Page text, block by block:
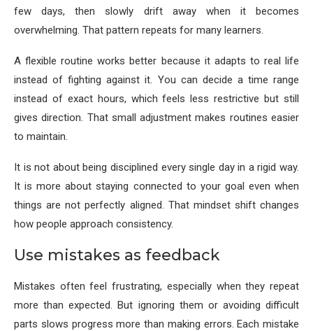
few days, then slowly drift away when it becomes
overwhelming. That pattern repeats for many learners.
A flexible routine works better because it adapts to real life
instead of fighting against it. You can decide a time range
instead of exact hours, which feels less restrictive but still
gives direction. That small adjustment makes routines easier
to maintain.
It is not about being disciplined every single day in a rigid way.
It is more about staying connected to your goal even when
things are not perfectly aligned. That mindset shift changes
how people approach consistency.
Use mistakes as feedback
Mistakes often feel frustrating, especially when they repeat
more than expected. But ignoring them or avoiding difficult
parts slows progress more than making errors. Each mistake